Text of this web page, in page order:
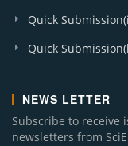
Quick
Quick
NEWS LETTER
Subscribe to receive
newsletters from